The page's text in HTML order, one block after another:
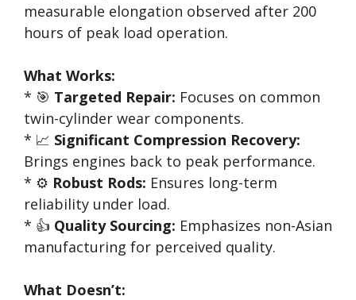
measurable elongation observed after 200
hours of peak load operation.
What Works:
* 🎯 Targeted Repair: Focuses on common
twin-cylinder wear components.
* 📈 Significant Compression Recovery:
Brings engines back to peak performance.
* ⚙️ Robust Rods: Ensures long-term
reliability under load.
* 👍 Quality Sourcing: Emphasizes non-Asian
manufacturing for perceived quality.
What Doesn’t: